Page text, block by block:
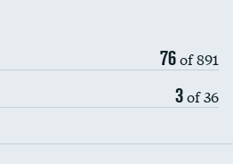
76of 891
3of 36